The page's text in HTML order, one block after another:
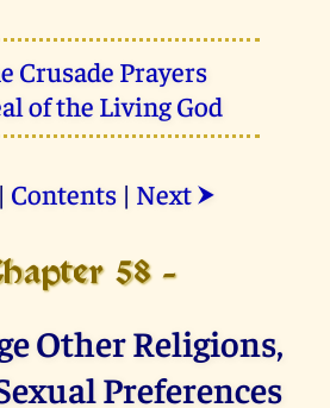
Crusade Prayers
of the Living God
Contents| Next ⮞
58 -
Other Religions,
Preferences